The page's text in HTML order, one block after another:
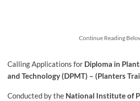
Continue Reading
Calling Applications for Diploma in
and Technology (DPMT) – (Planters
Conducted by the National Institute of